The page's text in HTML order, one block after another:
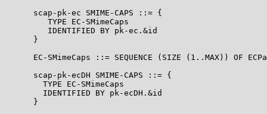
      scap-pk-ec SMIME-CAPS ::= {
         TYPE EC-SMimeCaps
         IDENTIFIED BY pk-ec.&id
      }
EC-SMimeCaps ::= SEQUENCE (SIZE (1..MAX)) OF
      scap-pk-ecDH SMIME-CAPS ::= {
        TYPE EC-SMimeCaps
        IDENTIFIED BY pk-ecDH.&id
      }